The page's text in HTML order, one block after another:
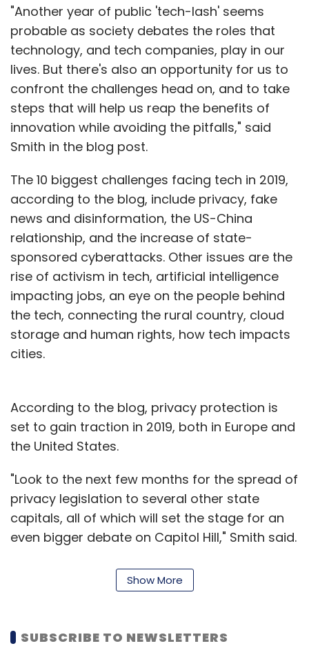
"Another year of public 'tech-lash' seems
probable as society debates the roles that
technology, and tech companies, play in our
lives. But there's also an opportunity for us to
confront the challenges head on, and to take
steps that will help us reap the benefits of
innovation while avoiding the pitfalls," said
Smith in the blog post.
The 10 biggest challenges facing tech in 2019,
according to the blog, include privacy, fake
news and disinformation, the US-China
relationship, and the increase of state-
sponsored cyberattacks. Other issues are the
rise of activism in tech, artificial intelligence
impacting jobs, an eye on the people behind
the tech, connecting the rural country, cloud
storage and human rights, how tech impacts
cities.
According to the blog, privacy protection is
set to gain traction in 2019, both in Europe and
the United States.
"Look to the next few months for the spread of
privacy legislation to several other state
capitals, all of which will set the stage for an
even bigger debate on Capitol Hill," Smith said.
The blog also highlighted that social media
platforms have become a preferred means
campaigns. And last year marked a "sea
change" in understanding of the problem.
Show More
SUBSCRIBE TO NEWSLETTERS